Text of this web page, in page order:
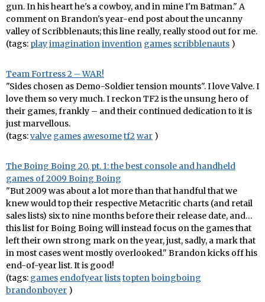
gun. In his heart he's a cowboy, and in mine I'm Batman." A
comment on Brandon's year-end post about the uncanny
valley of Scribblenauts; this line really, really stood out for me.
(tags: playimaginationinvention games scribblenauts )
Team Fortress 2 – WAR!
"Sides chosen as Demo-Soldier tension mounts". I love Valve. I
love them so very much. I reckon TF2 is the unsung hero of
their games, frankly – and their continued dedication to it is
just marvellous.
(tags:valve games awesometf2war )
The Boing Boing 20, pt. 1: the best console and handheld
games of 2009 Boing Boing
"But 2009 was about a lot more than that handful that we
knew would top their respective Metacritic charts (and retail
sales lists) six to nine months before their release date, and…
this list for Boing Boing will instead focus on the games that
left their own strong mark on the year, just, sadly, a mark that
in most cases went mostly overlooked." Brandon kicks off his
end-of-year list. It is good!
(tags: games endofyearliststoptenboingboing
brandonboyer )